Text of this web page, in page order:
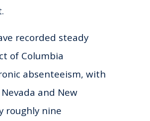
recorded steady
of Columbia
absenteeism, with
and New
roughly nine